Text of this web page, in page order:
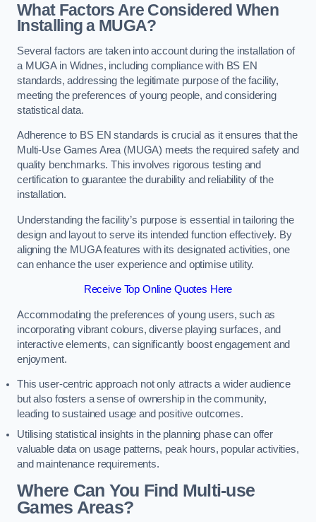
What Factors Are Considered When
Installing a MUGA?
Several factors are taken into account during the installation of
a MUGA in Widnes, including compliance with BS EN
standards, addressing the legitimate purpose of the facility,
meeting the preferences of young people, and considering
statistical data.
Adherence to BS EN standards is crucial as it ensures that the
Multi-Use Games Area (MUGA) meets the required safety and
quality benchmarks. This involves rigorous testing and
certification to guarantee the durability and reliability of the
installation.
Understanding the facility’s purpose is essential in tailoring the
design and layout to serve its intended function effectively. By
aligning the MUGA features with its designated activities, one
can enhance the user experience and optimise utility.
Receive Top Online Quotes Here
Accommodating the preferences of young users, such as
incorporating vibrant colours, diverse playing surfaces, and
interactive elements, can significantly boost engagement and
enjoyment.
This user-centric approach not only attracts a wider audience
but also fosters a sense of ownership in the community,
leading to sustained usage and positive outcomes.
Utilising statistical insights in the planning phase can offer
valuable data on usage patterns, peak hours, popular activities,
and maintenance requirements.
Where Can You Find Multi-use
Games Areas?